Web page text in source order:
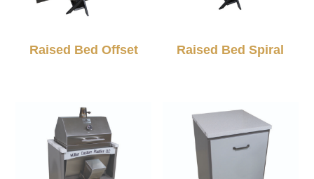
Raised Bed Offset Raised Bed Spiral